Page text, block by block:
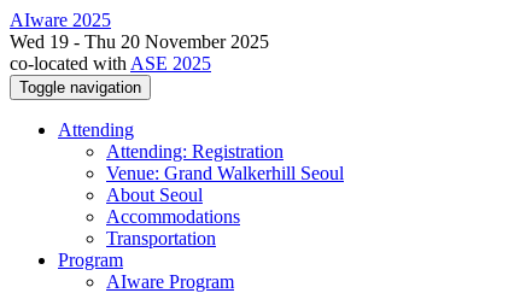
AIware 2025
Wed 19 - Thu 20 November 2025
co-located with ASE 2025
Toggle navigation
Attending
Attending: Registration
Venue: Grand Walkerhill Seoul
About Seoul
Accommodations
Transportation
Program
AIware Program